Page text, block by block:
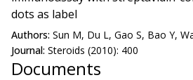
dots as label
Authors: Sun M, Du L, Gao S, Bao Y,
Journal: Steroids (2010): 400
Documents